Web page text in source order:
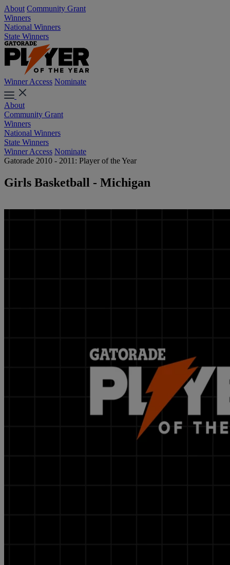
About Community Grant
Winners
National Winners
State Winners
Winner Access Nominate
About
Community Grant
Winners
National Winners
State Winners
Winner Access Nominate
Gatorade 2010 - 2011: Player of the Year
Girls Basketball - Michigan